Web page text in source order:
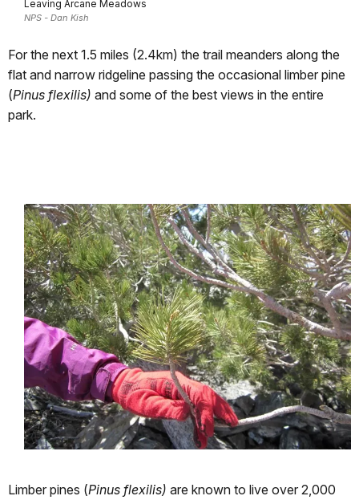
Leaving Arcane Meadows
NPS - Dan Kish
For the next 1.5 miles (2.4km) the trail meanders along the
flat and narrow ridgeline passing the occasional limber pine
(Pinus flexilis) and some of the best views in the entire
park.
Limber pines (Pinus flexilis) are known to live over 2,000